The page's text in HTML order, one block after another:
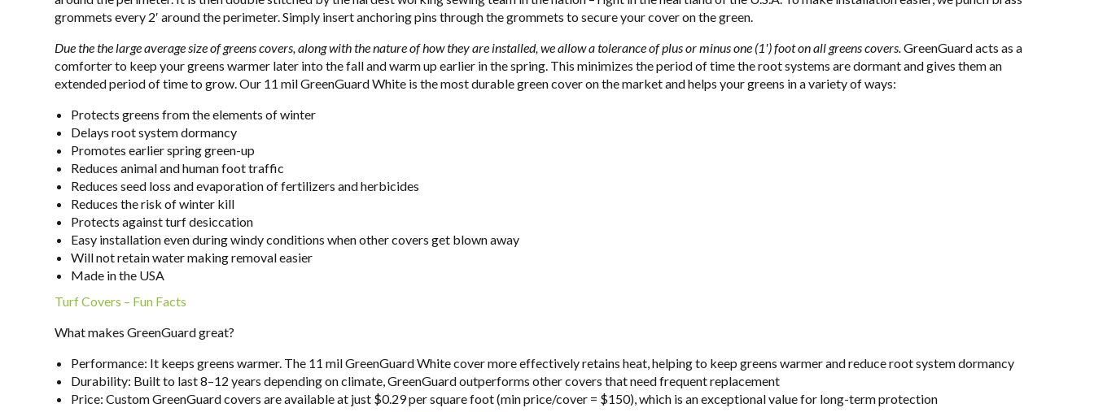
grommets every 2′ around the perimeter. Simply insert anchoring pins through the grommets to secure your cover on the green.
Due the the large average size of greens covers, along with the nature of how they are installed, we allow a tolerance of plus or minus one (1′) foot on all greens covers.GreenGuard acts as a
comforter to keep your greens warmer later into the fall and warm up earlier in the spring. This minimizes the period of time the root systems are dormant and gives them an
extended period of time to grow. Our 11 mil GreenGuard White is the most durable green cover on the market and helps your greens in a variety of ways:
Protects greens from the elements of winter
Delays root system dormancy
Promotes earlier spring green-up
Reduces animal and human foot traffic
Reduces seed loss and evaporation of fertilizers and herbicides
Reduces the risk of winter kill
Protects against turf desiccation
Easy installation even during windy conditions when other covers get blown away
Will not retain water making removal easier
Made in the USA
Turf Covers – Fun Facts
What makes GreenGuard great?
Performance: It keeps greens warmer. The 11 mil GreenGuard White cover more effectively retains heat, helping to keep greens warmer and reduce root system dormancy
Durability: Built to last 8–12 years depending on climate, GreenGuard outperforms other covers that need frequent replacement
Price: Custom GreenGuard covers are available at just $0.29 per square foot (min price/cover = $150), which is an exceptional value for long-term protection